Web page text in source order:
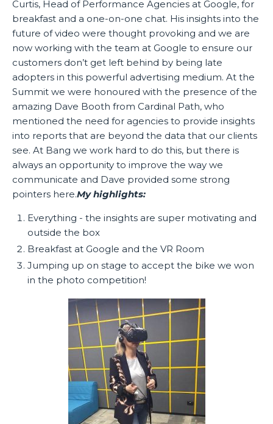
Curtis, Head of Performance Agencies at Google, for
breakfast and a one-on-one chat. His insights into the
future of video were thought provoking and we are
now working with the team at Google to ensure our
customers don’t get left behind by being late
adopters in this powerful advertising medium. At the
Summit we were honoured with the presence of the
amazing Dave Booth from Cardinal Path, who
mentioned the need for agencies to provide insights
into reports that are beyond the data that our clients
see. At Bang we work hard to do this, but there is
always an opportunity to improve the way we
communicate and Dave provided some strong
pointers here.My highlights:
Everything - the insights are super motivating and
outside the box
Breakfast at Google and the VR Room
Jumping up on stage to accept the bike we won
in the photo competition!